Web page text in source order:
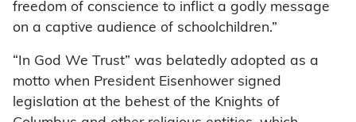
freedom of conscience to inflict a godly message
on a captive audience of schoolchildren.”
“In God We Trust” was belatedly adopted as a
motto when President Eisenhower signed
legislation at the behest of the Knights of